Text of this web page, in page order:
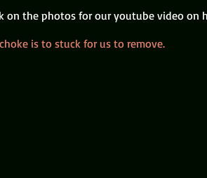
on the photos for our youtube video on
is to stuck for us to remove.